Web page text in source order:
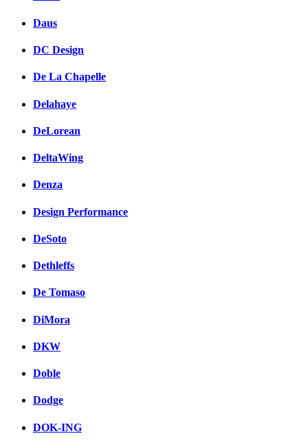
Daus
DC Design
De La Chapelle
Delahaye
DeLorean
DeltaWing
Denza
Design Performance
DeSoto
Dethleffs
De Tomaso
DiMora
DKW
Doble
Dodge
DOK-ING